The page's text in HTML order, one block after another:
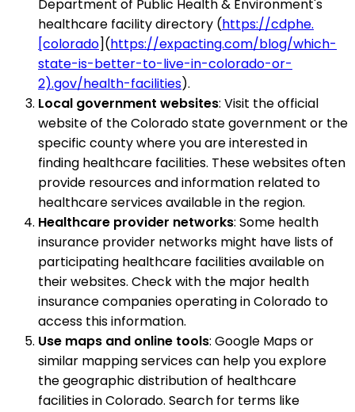
Department of Public Health & Environment's
healthcare facility directory (https://cdphe.
[colorado](https://expacting.com/blog/which-
state-is-better-to-live-in-colorado-or-
2).gov/health-facilities).
Local government websites: Visit the official
website of the Colorado state government or the
specific county where you are interested in
finding healthcare facilities. These websites often
provide resources and information related to
healthcare services available in the region.
Healthcare provider networks: Some health
insurance provider networks might have lists of
participating healthcare facilities available on
their websites. Check with the major health
insurance companies operating in Colorado to
access this information.
Use maps and online tools: Google Maps or
similar mapping services can help you explore
the geographic distribution of healthcare
facilities in Colorado. Search for terms like